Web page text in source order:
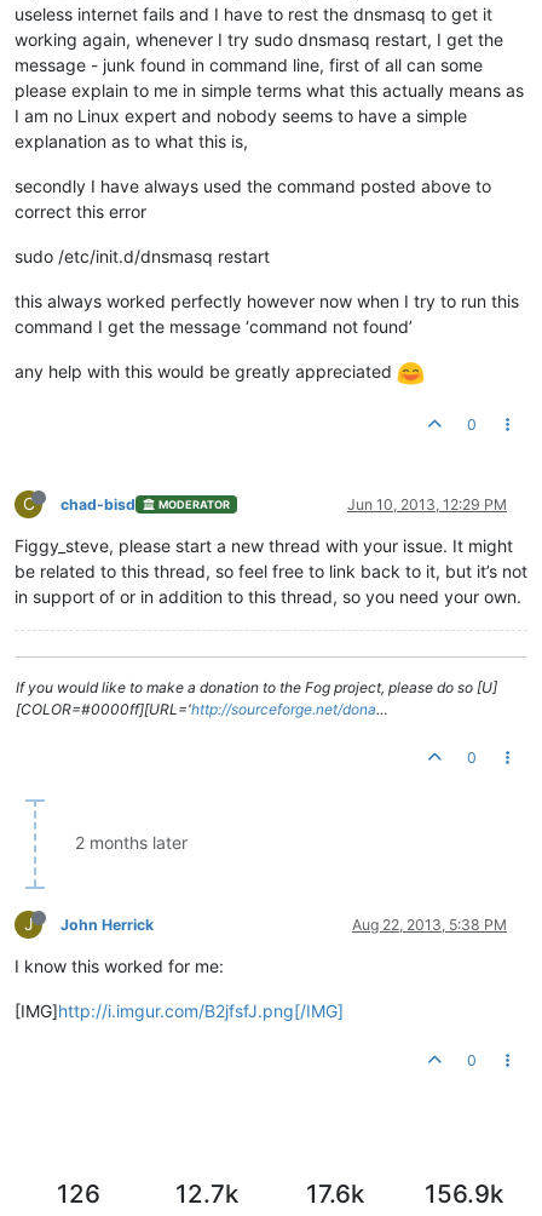
useless internet fails and I have to rest the dnsmasq to get it
working again, whenever I try sudo dnsmasq restart, I get the
message - junk found in command line, first of all can some
please explain to me in simple terms what this actually means as
I am no Linux expert and nobody seems to have a simple
explanation as to what this is,
secondly I have always used the command posted above to
correct this error
sudo /etc/init.d/dnsmasq restart
this always worked perfectly however now when I try to run this
command I get the message ‘command not found’
any help with this would be greatly appreciated
0
C chad-bisd MODERATOR Jun 10, 2013, 12:29 PM
Figgy_steve, please start a new thread with your issue. It might
be related to this thread, so feel free to link back to it, but it’s not
in support of or in addition to this thread, so you need your own.
If you would like to make a donation to the Fog project, please do so [U]
[COLOR=#0000ff][URL='http://sourceforge.net/dona…
0
2 months later
J John Herrick Aug 22, 2013, 5:38 PM
I know this worked for me:
[IMG]http://i.imgur.com/B2jfsfJ.png[/IMG]
0
126 12.7k 17.6k 156.9k